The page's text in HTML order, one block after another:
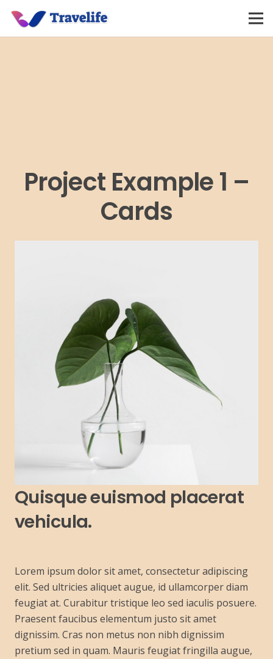
Project Example 1 –
Cards
Quisque euismod placerat
vehicula.
Lorem ipsum dolor sit amet, consectetur adipiscing
elit. Sed ultricies aliquet augue, id ullamcorper diam
feugiat at. Curabitur tristique leo sed iaculis posuere.
Praesent faucibus elementum justo sit amet
dignissim. Cras non metus non nibh dignissim
pretium sed in quam. Mauris feugiat fringilla augue,